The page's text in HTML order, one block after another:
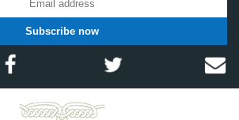
Subscribe now